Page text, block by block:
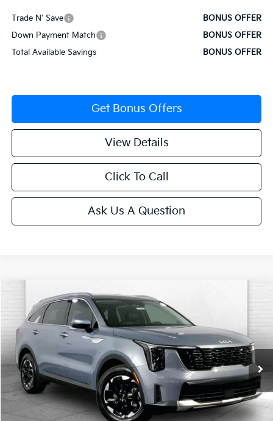
Trade N' Save
BONUS OFFER
Down Payment Match
BONUS OFFER
Total Available Savings
BONUS OFFER
Get Bonus Offers
View Details
Click To Call
Ask Us A Question
Kia SorentoS
Price Drop
VIN:
5XYRL4JC5SG328929Stock:DK7494Model:7AC3235
In Stock Ext. Int.
$37,130
SALE PRICE
Less
MSRP:
$36,510
Compare Vehicle